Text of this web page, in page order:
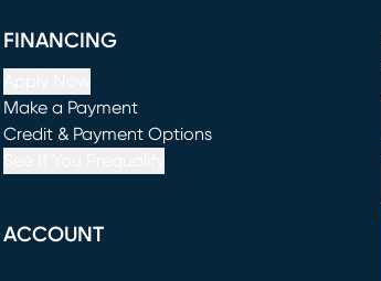
FINANCING
Make a Payment
(opens in new window)
Credit & Payment Options
ACCOUNT